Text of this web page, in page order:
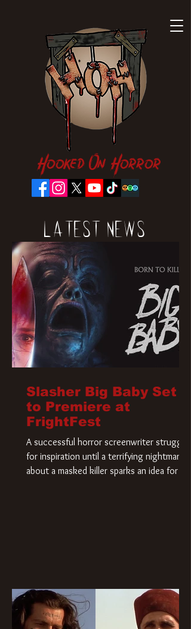
Hooked On Horror
Latest News
Slasher Big Baby Set
to Premiere at
FrightFest
A successful horror screenwriter struggles
for inspiration until a terrifying nightmare
about a masked killer sparks an idea for his